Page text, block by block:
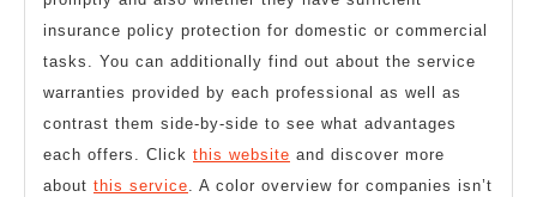
insurance policy protection for domestic or commercial
tasks. You can additionally find out about the service
warranties provided by each professional as well as
contrast them side-by-side to see what advantages
each offers. Click this website and discover more
about this service. A color overview for companies isn’t